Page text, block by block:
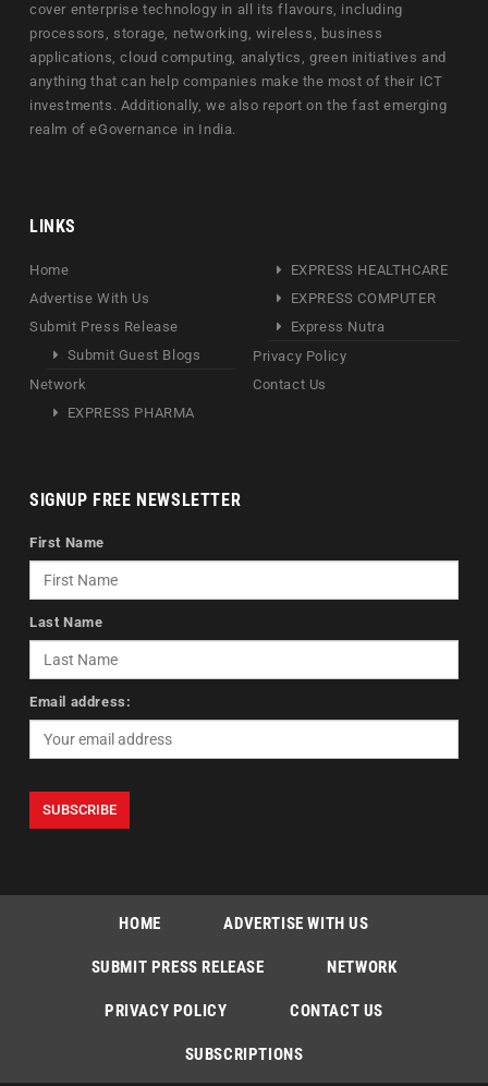
cover enterprise technology in all its flavours, including
processors, storage, networking, wireless, business
applications, cloud computing, analytics, green initiatives and
anything that can help companies make the most of their ICT
investments. Additionally, we also report on the fast emerging
realm of eGovernance in India.
LINKS
Home
Advertise With Us
Submit Press Release
Submit Guest Blogs
Network
EXPRESS PHARMA
EXPRESS HEALTHCARE
EXPRESS COMPUTER
Express Nutra
Privacy Policy
Contact Us
SIGNUP FREE NEWSLETTER
First Name
Last Name
Email address:
HOME ADVERTISE WITH US
SUBMIT PRESS RELEASE NETWORK
PRIVACY POLICY CONTACT US
SUBSCRIPTIONS